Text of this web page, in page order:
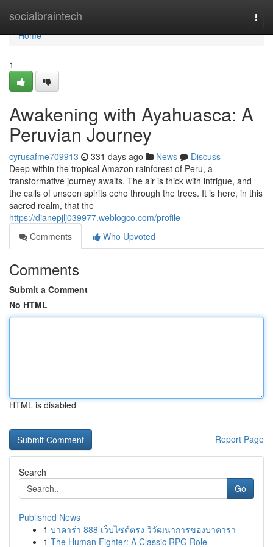
socialbraintech
Home
Home
1
Awakening with Ayahuasca: A
Peruvian Journey
cyrusafme709913 331 days ago News
Discuss
Deep within the tropical Amazon rainforest of Peru, a
transformative journey awaits. The air is thick with intrigue, and
the calls of unseen spirits echo through the trees. It is here, in this
sacred realm, that the
https://dianepjlj039977.weblogco.com/profile
Comments
Who Upvoted
Comments
Submit a Comment
No HTML
HTML is disabled
Report Page
Search
Go
Published News
1 บาคาร่า 888 เว็บไซต์ตรง วิวัฒนาการของบาคาร่า
1 The Human Fighter: A Classic RPG Role